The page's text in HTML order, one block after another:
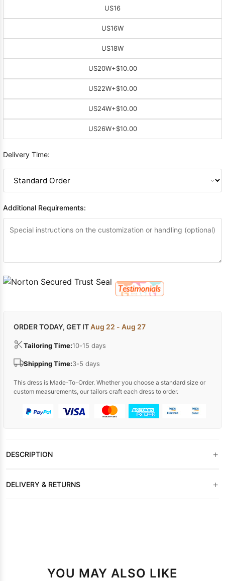
US16
US16W
US18W
US20W+$10.00
US22W+$10.00
US24W+$10.00
US26W+$10.00
Delivery Time:
Additional Requirements:
ORDER TODAY, GET ITAug 22 - Aug 27
Tailoring Time:10-15 days
Shipping Time:3-5 days
This dress is Made-To-Order. Whether you choose a standard size or
custom measurements, our tailors craft each dress to order.
DESCRIPTION +
DELIVERY & RETURNS +
YOU MAY ALSO LIKE